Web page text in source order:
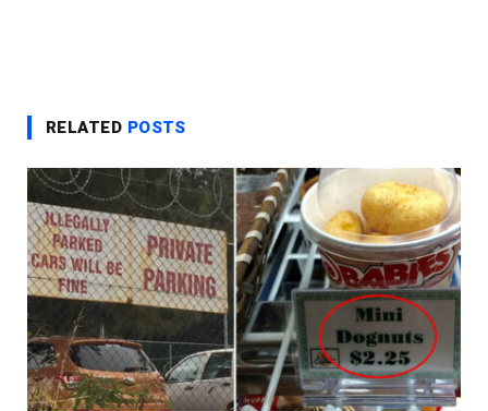
RELATED POSTS